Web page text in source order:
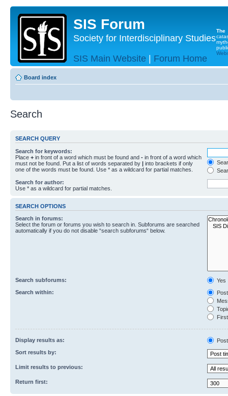
SIS Forum
Society for Interdisciplinary Studies
SIS Main Website | Forum Home
The
Board index
Search
SEARCH QUERY
Search for keywords:
Place + in front of a word which must be found and - in front of a word which
must not be found. Put a list of words separated by | into brackets if only
one of the words must be found. Use * as a wildcard for partial matches.
Search for author:
Use * as a wildcard for partial matches.
SEARCH OPTIONS
Search in forums:
Select the forum or forums you wish to search in. Subforums are searched
automatically if you do not disable “search subforums“ below.
Search subforums:
Yes
Search within:
Display results as:
Sort results by:
Limit results to previous:
Return first: